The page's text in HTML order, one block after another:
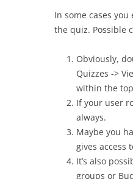
In some cases
the quiz. Possible
Obviously,
Quizzes ->
within the
If your user
always.
Maybe you
gives access
It’s also
groups or